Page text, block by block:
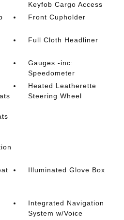
Keyfob Cargo Access
Front Cupholder
Full Cloth Headliner
Gauges -inc:
Speedometer
Heated Leatherette
Steering Wheel
Illuminated Glove Box
Integrated Navigation
System w/Voice